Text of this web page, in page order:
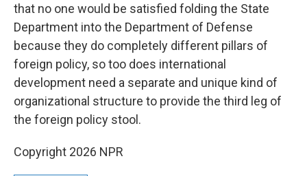
that no one would be satisfied folding the State
Department into the Department of Defense
because they do completely different pillars of
foreign policy, so too does international
development need a separate and unique kind of
organizational structure to provide the third leg of
the foreign policy stool.
Copyright 2026 NPR